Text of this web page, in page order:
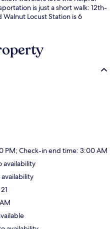
is just a short walk: 12th-
Walnut Locust Station is 6
PM; Check-in end time: 3:00 AM
availability